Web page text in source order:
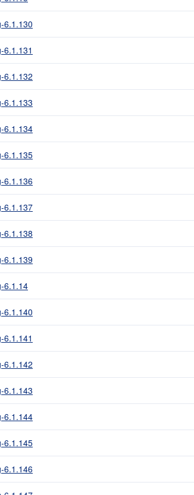
6.1.130
6.1.131
6.1.132
6.1.133
6.1.134
6.1.135
6.1.136
6.1.137
6.1.138
6.1.139
6.1.14
6.1.140
6.1.141
6.1.142
6.1.143
6.1.144
6.1.145
6.1.146